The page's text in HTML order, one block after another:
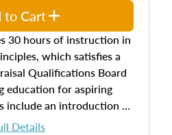
30 hours of instruction in
which satisfies a
Qualifications Board
education for aspiring
include an introduction to
real estate concepts
Details
to Cart